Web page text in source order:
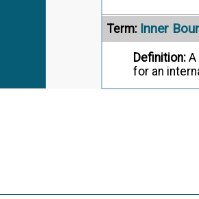
Term: Inner
Definition:
for an